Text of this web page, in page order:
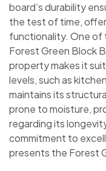
board’s durability
the test of time,
functionality. One of
Forest Green Block
property makes it
levels, such as
maintains its
prone to moisture,
regarding its
commitment to
presents the Forest